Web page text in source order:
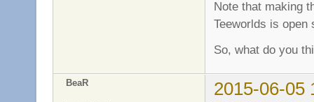
Note that making
Teeworlds is open
So, what do you
BeaR 2015-06-05